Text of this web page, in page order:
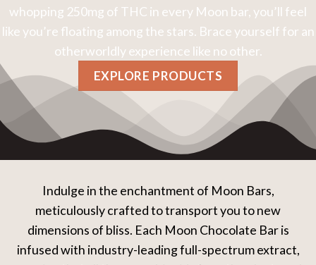
whopping 250mg of THC in every Moon bar, you’ll feel
like you’re floating among the stars. Brace yourself for an
otherworldly experience like no other.
EXPLORE PRODUCTS
Indulge in the enchantment of Moon Bars,
meticulously crafted to transport you to new
dimensions of bliss. Each Moon Chocolate Bar is
infused with industry-leading full-spectrum extract,